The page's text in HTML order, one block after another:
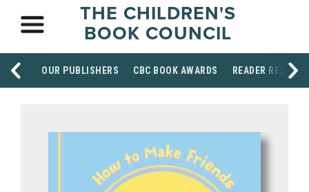
THE CHILDREN'S
BOOK COUNCIL
OUR PUBLISHERS CBC BOOK AWARDS READER